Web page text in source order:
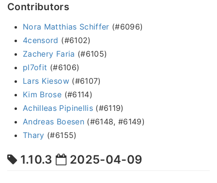
Contributors
Nora Matthias Schiffer (#6096)
4censord (#6102)
Zachery Faria (#6105)
pl7ofit (#6106)
Lars Kiesow(#6107)
Kim Brose (#6114)
Achilleas Pipinellis (#6119)
Andreas Boesen(#6148, #6149)
Thary (#6155)
1.10.3 2025-04-09